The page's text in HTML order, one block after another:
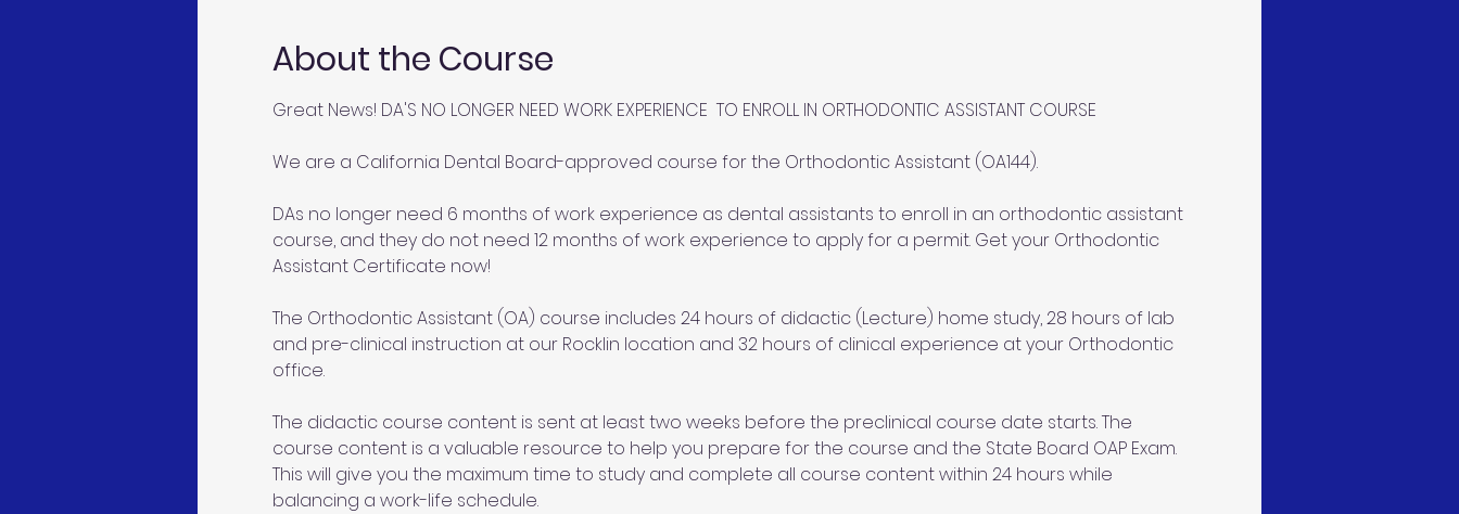
About the Course
Great News! DA'S NO LONGER NEED WORK EXPERIENCE  TO ENROLL IN ORTHODONTIC ASSISTANT COURSE
We are a California Dental Board-approved course for the Orthodontic Assistant (OA144).
DAs no longer need 6 months of work experience as dental assistants to enroll in an orthodontic assistant
course, and they do not need 12 months of work experience to apply for a permit. Get your Orthodontic
Assistant Certificate now!
The Orthodontic Assistant (OA) course includes 24 hours of didactic (Lecture) home study, 28 hours of lab
and pre-clinical instruction at our Rocklin location and 32 hours of clinical experience at your Orthodontic
office.
The didactic course content is sent at least two weeks before the preclinical course date starts. The
course content is a valuable resource to help you prepare for the course and the State Board OAP Exam.
This will give you the maximum time to study and complete all course content within 24 hours while
balancing a work-life schedule.